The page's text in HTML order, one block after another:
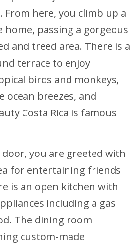
From here, you climb up a
passing a gorgeous
and treed area. There is a
terrace to enjoy
birds and monkeys,
ocean breezes, and
Costa Rica is famous
you are greeted with
for entertaining friends
is an open kitchen with
including a gas
The dining room
custom-made